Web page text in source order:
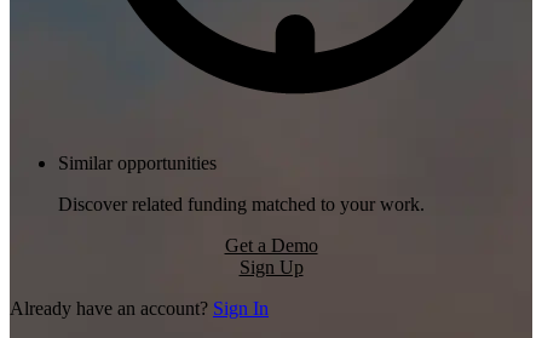
Similar opportunities
Discover related funding matched to your work.
Get a Demo
Sign Up
Already have an account? Sign In